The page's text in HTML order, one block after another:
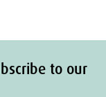
to our